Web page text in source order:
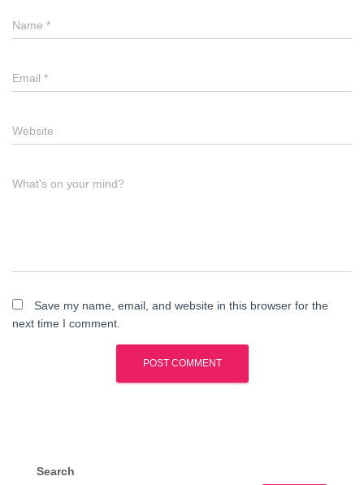
Name *
Email *
Website
What's on your mind?
Save my name, email, and website in this browser for the
next time I comment.
Search